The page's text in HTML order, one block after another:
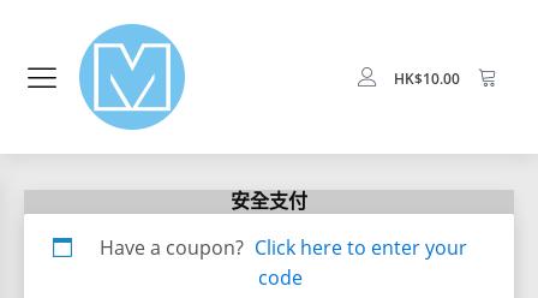
HK$10.00
安全支付
Have a coupon? Click here to enter your
code
suite,